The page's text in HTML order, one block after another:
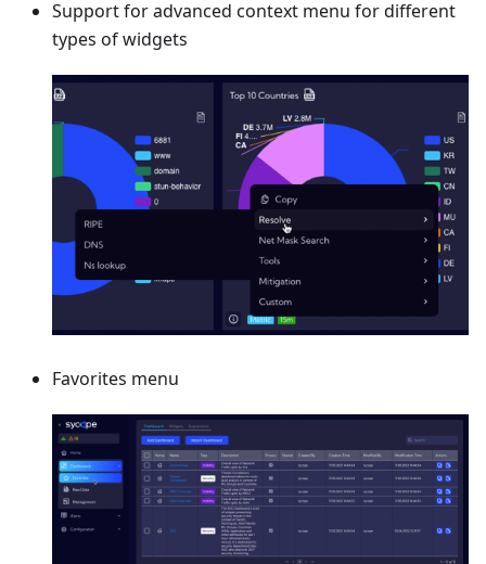
Support for advanced context menu for different
types of widgets
Favorites menu